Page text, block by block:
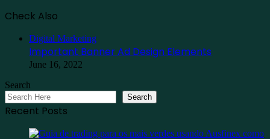
Check Also
Digital Marketing
Important Banner Ad Design Elements
June 16, 2022
Search
Search
Recent Posts